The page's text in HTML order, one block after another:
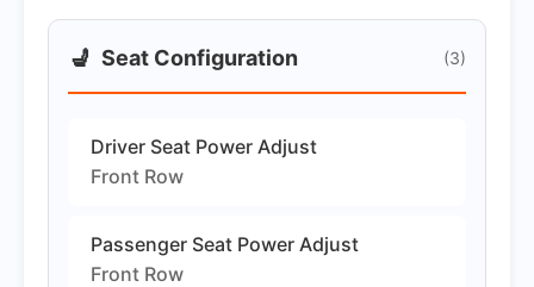
💺 Seat Configuration (3)
Driver Seat Power Adjust
Front Row
Passenger Seat Power Adjust
Front Row